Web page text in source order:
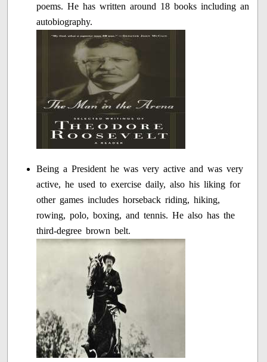
poems. He has written around 18 books including an
autobiography.
Being a President he was very active and was very
active, he used to exercise daily, also his liking for
other games includes horseback riding, hiking,
rowing, polo, boxing, and tennis. He also has the
third-degree brown belt.